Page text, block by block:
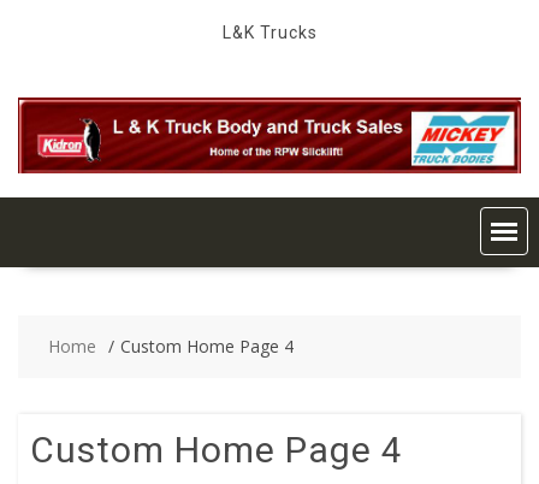
L&K Trucks
Home Custom Home Page 4
Custom Home Page 4